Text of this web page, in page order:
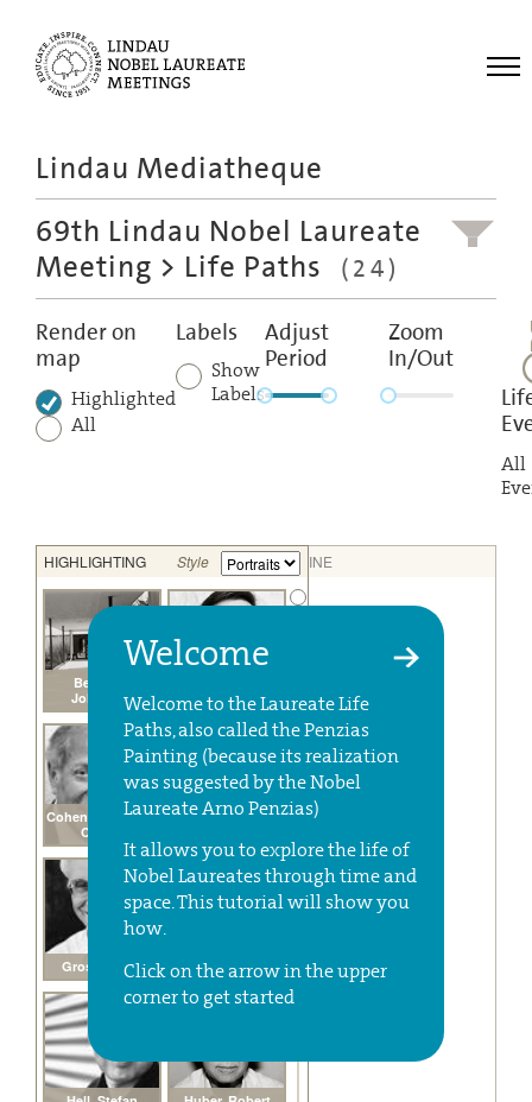
Meetings
Recordings
Educational
Lindau Mediatheque
69th Lindau Nobel Laureate
Meeting > Life Paths (24)
Render on
map
Highlighted
All
Labels
Show
Labels
Adjust
Period
Zoom
In/Out
All
Welcome
Welcome to the Laureate Life
Paths, also called the Penzias
Painting (because its realization
was suggested by the Nobel
Laureate Arno Penzias)
It allows you to explore the life of
Nobel Laureates through time and
space. This tutorial will show you
how.
Click on the arrow in the upper
corner to get started